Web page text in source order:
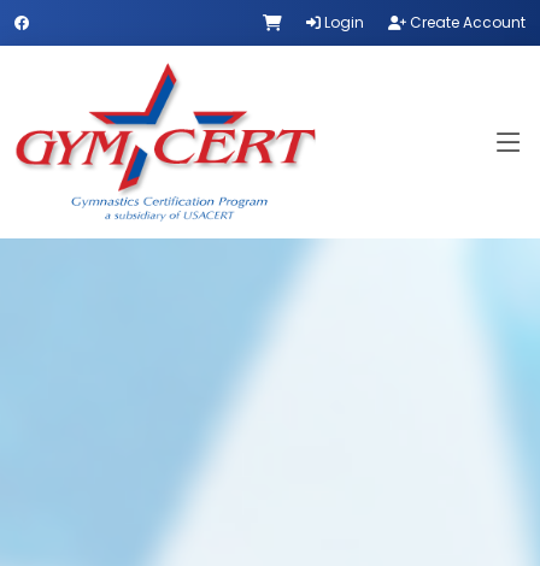
Login Create Account